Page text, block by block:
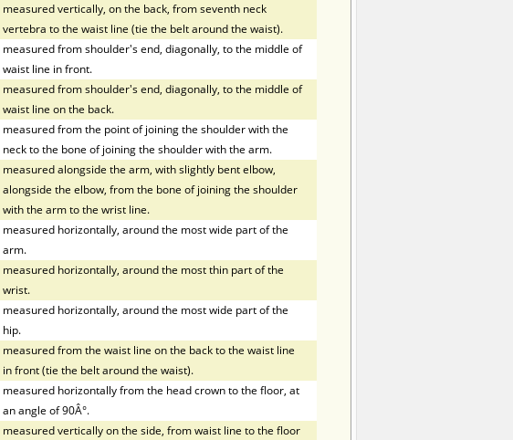
measured vertically, on the back, from seventh neck
vertebra to the waist line (tie the belt around the waist).
measured from shoulder's end, diagonally, to the middle of
waist line in front.
measured from shoulder's end, diagonally, to the middle of
waist line on the back.
measured from the point of joining the shoulder with the
neck to the bone of joining the shoulder with the arm.
measured alongside the arm, with slightly bent elbow,
alongside the elbow, from the bone of joining the shoulder
with the arm to the wrist line.
measured horizontally, around the most wide part of the
arm.
measured horizontally, around the most thin part of the
wrist.
measured horizontally, around the most wide part of the
hip.
measured from the waist line on the back to the waist line
in front (tie the belt around the waist).
measured horizontally from the head crown to the floor, at
an angle of 90Â°.
measured vertically on the side, from waist line to the floor